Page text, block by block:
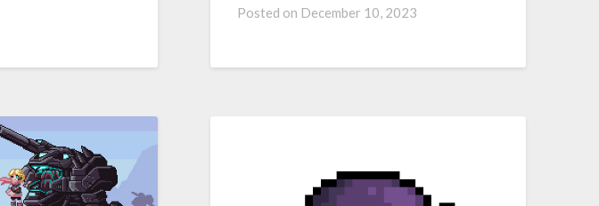
Posted on December 10, 2023